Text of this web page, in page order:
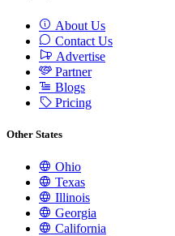
About Us
Contact Us
Advertise
Partner
Blogs
Pricing
Other States
Ohio
Texas
Illinois
Georgia
California